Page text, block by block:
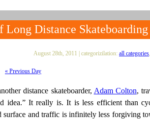
Long Distance Skateboarding
August 28th, 2011 | categorizilation: all categories
« Previous Day
distance skateboarder, Adam Colton,
idea.” It really is. It is less efficient than
surface and traffic is infinitely less forgiving